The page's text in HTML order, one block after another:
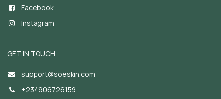
Facebook
Instagram
GET IN TOUCH
support@soeskin.com
+234906726159